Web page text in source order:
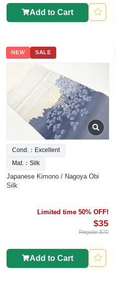
Add to Cart
NEW SALE
Cond.：Excellent
Mat.：Silk
Japanese Kimono / Nagoya Obi
Silk
Limited time 50% OFF!
$35
Regular $70
Add to Cart